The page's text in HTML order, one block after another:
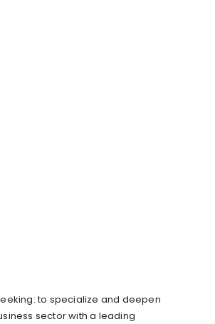
to specialize and deepen
sector with a leading